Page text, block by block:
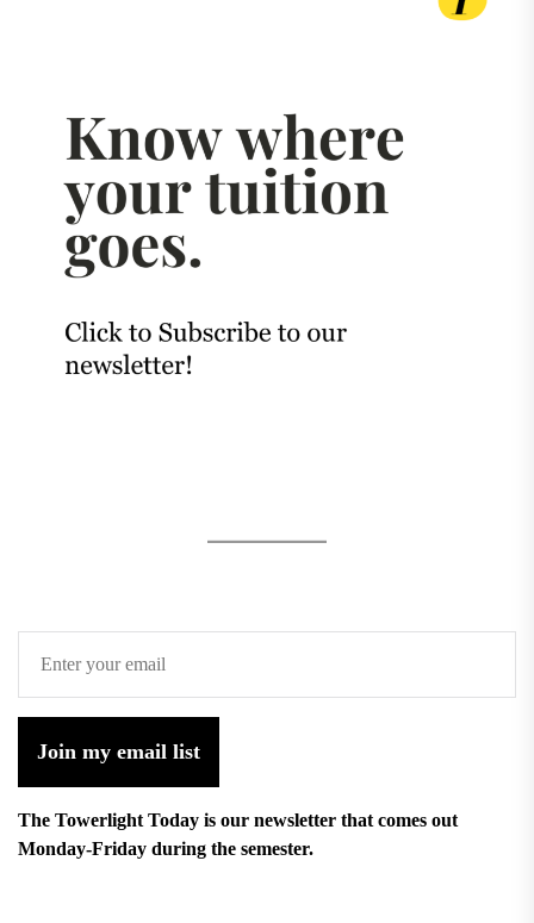
Join my email list
The Towerlight Today is our newsletter that comes out
Monday-Friday during the semester.